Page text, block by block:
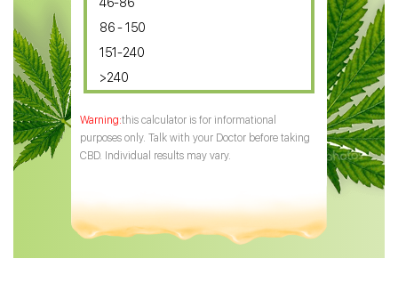
CBD Oil for Arthritis
86 - 150
151-240
>240
this calculator is for informational
purposes only. Talk with your Doctor before taking
CBD. Individual results may vary.